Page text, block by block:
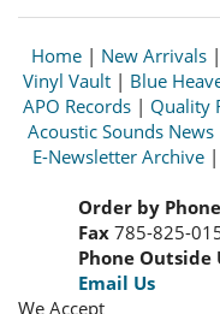
Home | New Arrivals |
Vinyl Vault| Blue
APO Records | Quality
Acoustic Sounds News
E-Newsletter Archive |
Order by
Fax 785-825-
Phone Outside
Email Us
We Accept